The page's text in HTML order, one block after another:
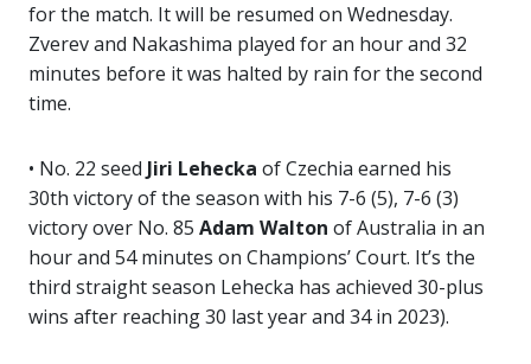
for the match. It will be resumed on Wednesday.
Zverev and Nakashima played for an hour and 32
minutes before it was halted by rain for the second
time.
• No. 22 seed Jiri Lehecka of Czechia earned his
30th victory of the season with his 7-6 (5), 7-6 (3)
victory over No. 85 Adam Walton of Australia in an
hour and 54 minutes on Champions’ Court. It’s the
third straight season Lehecka has achieved 30-plus
wins after reaching 30 last year and 34 in 2023).